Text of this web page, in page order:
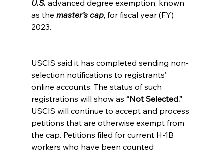
U.S. advanced degree exemption, known
as the master’s cap, for fiscal year (FY)
2023.
USCIS said it has completed sending non-
selection notifications to registrants’
online accounts. The status of such
registrations will show as “Not Selected.”
USCIS will continue to accept and process
petitions that are otherwise exempt from
the cap. Petitions filed for current H-1B
workers who have been counted